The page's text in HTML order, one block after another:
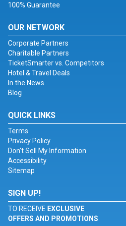
100% Guarantee
OUR NETWORK
Corporate Partners
Charitable Partners
TicketSmarter vs. Competitors
Hotel & Travel Deals
In the News
Blog
QUICK LINKS
Terms
Privacy Policy
Don't Sell My Information
Accessibility
Sitemap
SIGN UP!
TO RECEIVE EXCLUSIVE
OFFERS AND PROMOTIONS